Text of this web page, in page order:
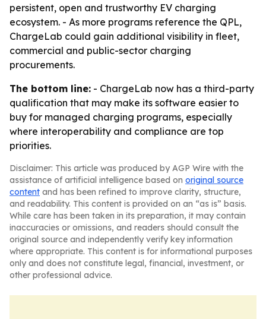
persistent, open and trustworthy EV charging
ecosystem. - As more programs reference the QPL,
ChargeLab could gain additional visibility in fleet,
commercial and public-sector charging
procurements.
The bottom line: - ChargeLab now has a third-party
qualification that may make its software easier to
buy for managed charging programs, especially
where interoperability and compliance are top
priorities.
Disclaimer: This article was produced by AGP Wire with the
assistance of artificial intelligence based on original source
content and has been refined to improve clarity, structure,
and readability. This content is provided on an “as is” basis.
While care has been taken in its preparation, it may contain
inaccuracies or omissions, and readers should consult the
original source and independently verify key information
where appropriate. This content is for informational purposes
only and does not constitute legal, financial, investment, or
other professional advice.